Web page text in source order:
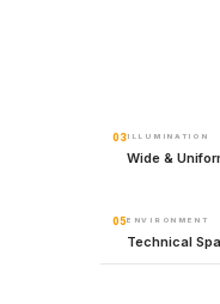
03ILLUMINATION
Wide &
05ENVIRONMENT
Technical